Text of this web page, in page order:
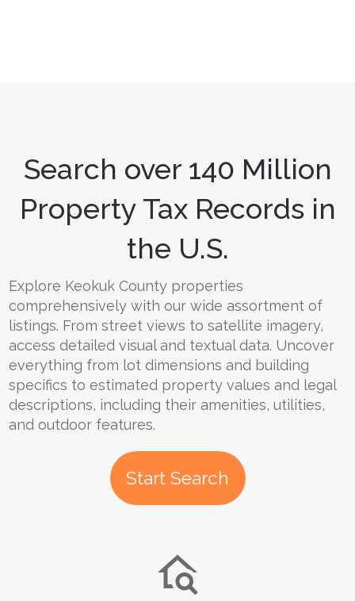
Search over 140 Million
Property Tax Records in
the U.S.
Explore Keokuk County properties
comprehensively with our wide assortment of
listings. From street views to satellite imagery,
access detailed visual and textual data. Uncover
everything from lot dimensions and building
specifics to estimated property values and legal
descriptions, including their amenities, utilities,
and outdoor features.
Start Search